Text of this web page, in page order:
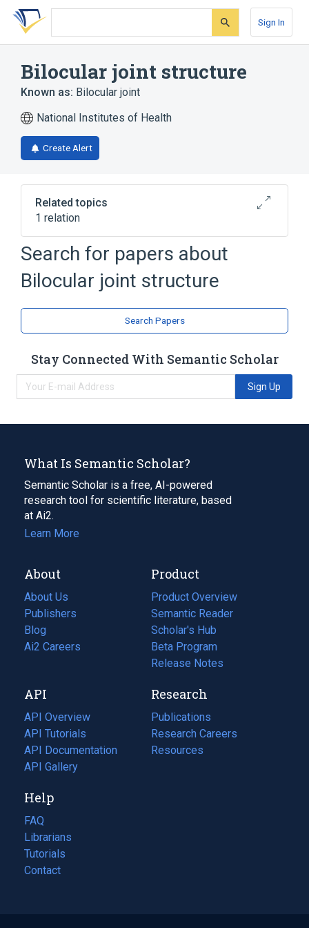
Skip
search
Skip
Skip
account
Sign In
Bilocular joint structure
Known as: Bilocular joint
National Institutes of Health
Create Alert
Related topics
1 relation
Narrower (1)
Entire bilocular joint
Search for papers about
Bilocular joint structure
Search Papers
Stay Connected With Semantic Scholar
Sign Up
What Is Semantic Scholar?
Semantic Scholar is a free, AI-powered
research tool for scientific literature, based
at Ai2.
Learn More
About
About Us
Publishers
Blog
(opens
in
tab)
Ai2 Careers
(opens
new
tab)
Product
Product Overview
Semantic Reader
Scholar's Hub
Beta Program
Release Notes
API
API Overview
API Tutorials
API Documentation
(opens
in
new
tab)
API Gallery
Research
Publications
(opens
in
a
Research Careers
(opens
in
Resources
(opens
Help
FAQ
Librarians
Tutorials
Contact